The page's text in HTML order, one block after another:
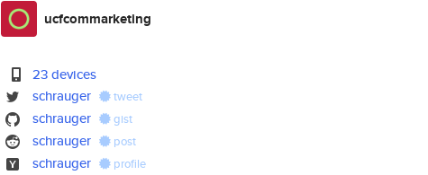
ucfcommarketing
23 devices
schrauger
tweet
schrauger gist
schrauger post
schrauger profile